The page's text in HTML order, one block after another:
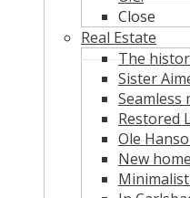
Close
Real Estate
The
Sister
Restored
Ole
New